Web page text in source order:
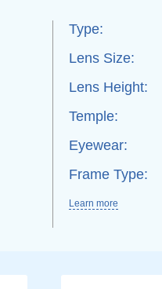
Type:
Lens Size:
Lens Height:
Temple:
Eyewear:
Frame Type:
Learn more